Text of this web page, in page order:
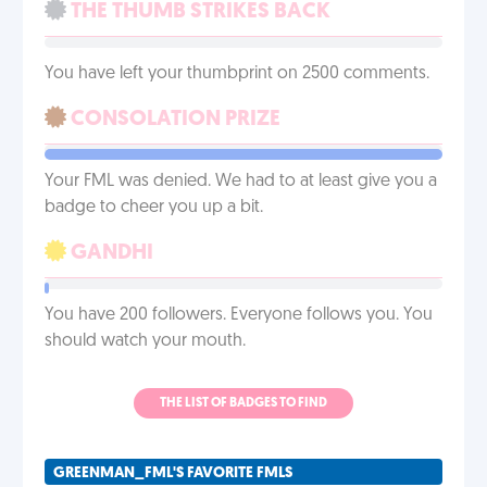
THE THUMB STRIKES BACK
You have left your thumbprint on 2500 comments.
CONSOLATION PRIZE
Your FML was denied. We had to at least give you a
badge to cheer you up a bit.
GANDHI
You have 200 followers. Everyone follows you. You
should watch your mouth.
THE LIST OF BADGES TO FIND
GREENMAN_FML'S FAVORITE FMLS